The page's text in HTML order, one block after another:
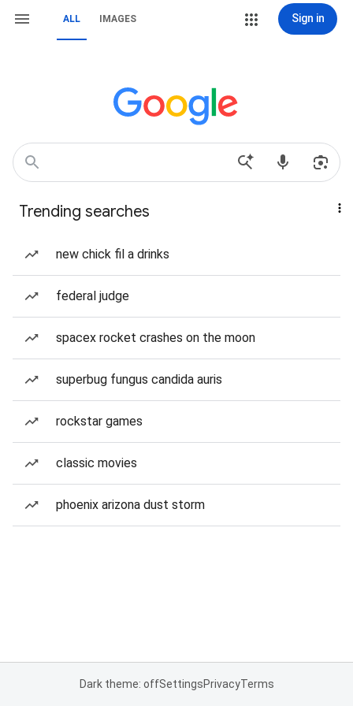
ALL IMAGES Sign in
Trending searches
new chick fil a drinks
federal judge
spacex rocket crashes on the moon
superbug fungus candida auris
rockstar games
classic movies
phoenix arizona dust storm
Dark theme: offSettingsPrivacyTerms